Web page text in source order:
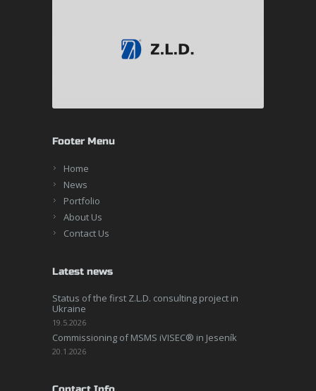
Footer Menu
Home
News
Portfolio
About Us
Contact Us
Latest news
Status of the first Z.L.D. consulting project in
Ukraine
19.5.2026
Commissioning of MSMS iVISEC® in Jeseník
20.1.2026